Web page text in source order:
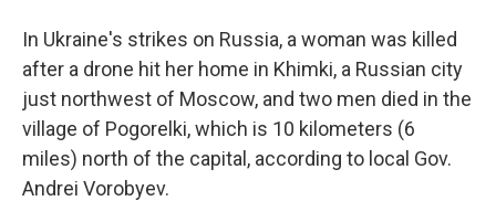
In Ukraine's strikes on Russia, a woman was killed
after a drone hit her home in Khimki, a Russian city
just northwest of Moscow, and two men died in the
village of Pogorelki, which is 10 kilometers (6
miles) north of the capital, according to local Gov.
Andrei Vorobyev.